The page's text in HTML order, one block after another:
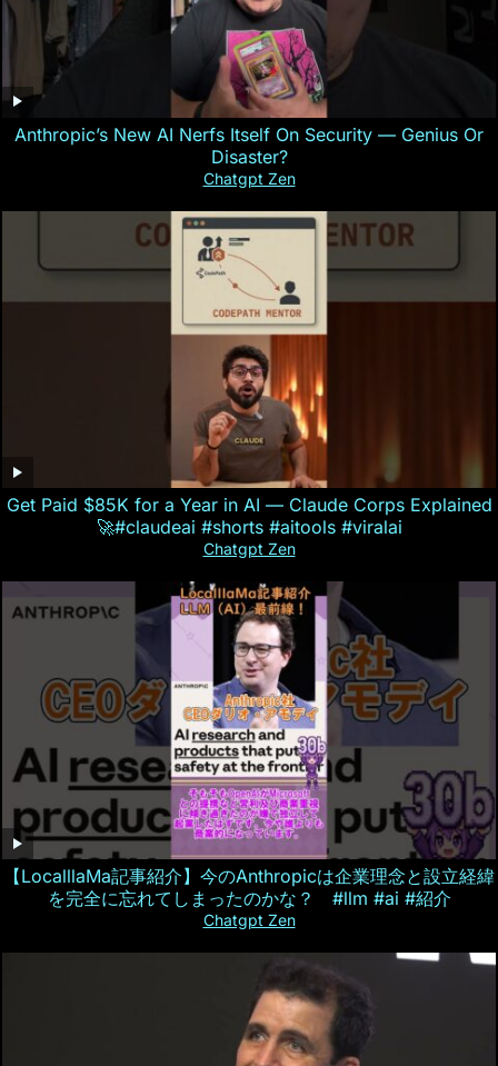
Anthropic’s New AI Nerfs Itself On Security — Genius Or
Disaster?
Chatgpt Zen
Get Paid $85K for a Year in AI — Claude Corps Explained
🚀#claudeai #shorts #aitools #viralai
Chatgpt Zen
【LocalllaMa記事紹介】今のAnthropicは企業理念と設立経緯
を完全に忘れてしまったのかな？ #llm #ai #紹介
Chatgpt Zen